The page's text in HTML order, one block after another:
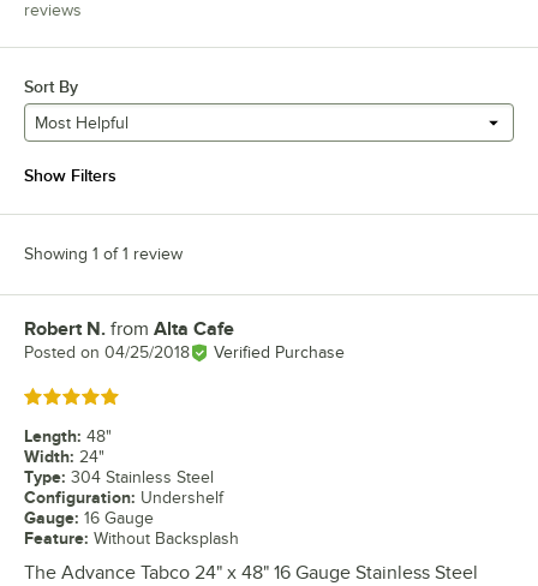
reviews
Sort By
Most Helpful
Show Filters
Showing 1 of 1 review
Review by
Robert N. from Alta Cafe
Posted on 04/25/2018 Verified Purchase
Rated 5 out of 5 stars
Length: 48"
Width: 24"
Type: 304 Stainless Steel
Configuration: Undershelf
Gauge: 16 Gauge
Feature: Without Backsplash
The Advance Tabco 24" x 48" 16 Gauge Stainless Steel